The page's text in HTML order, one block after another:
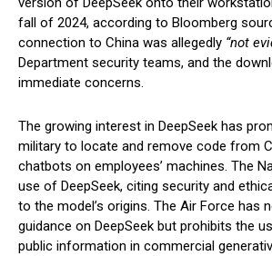
fall of 2024, according to Bloomberg
connection to China was allegedly “not
Department security teams, and the
immediate concerns.
The growing interest in DeepSeek has
military to locate and remove code from
chatbots on employees’ machines. The
use of DeepSeek, citing security and
to the model’s origins. The Air Force has
guidance on DeepSeek but prohibits the
public information in commercial